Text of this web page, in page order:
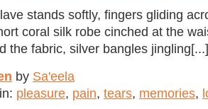
stands softly, fingers gliding
coral silk robe cinched at the
the fabric, silver bangles jingling[...]
by Sa'eela
pleasure, pain, tears, memories,